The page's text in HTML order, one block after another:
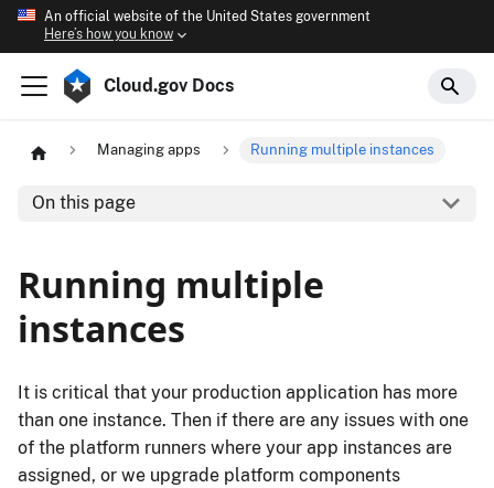
An official website of the United States government
Here’s how you know
Cloud.gov Docs
Managing apps Running multiple instances
On this page
Running multiple
instances
It is critical that your production application has more
than one instance. Then if there are any issues with one
of the platform runners where your app instances are
assigned, or we upgrade platform components